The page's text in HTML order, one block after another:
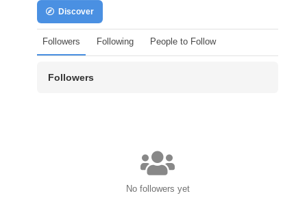
Discover
Followers Following People to Follow
Followers
No followers yet